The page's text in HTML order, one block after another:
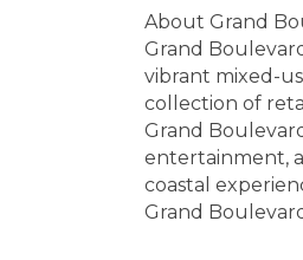
About Grand
Grand
vibrant mixed-
collection of
Grand
entertainment,
coastal
Grand